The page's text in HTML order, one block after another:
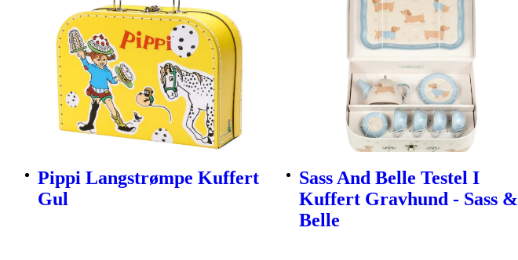
Pippi Langstrømpe Kuffert
Gul
Sass And Belle Testel I
Kuffert Gravhund - Sass &
Belle